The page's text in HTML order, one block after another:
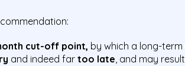
cut-off point, by which a long-
and indeed fartoo late, and may